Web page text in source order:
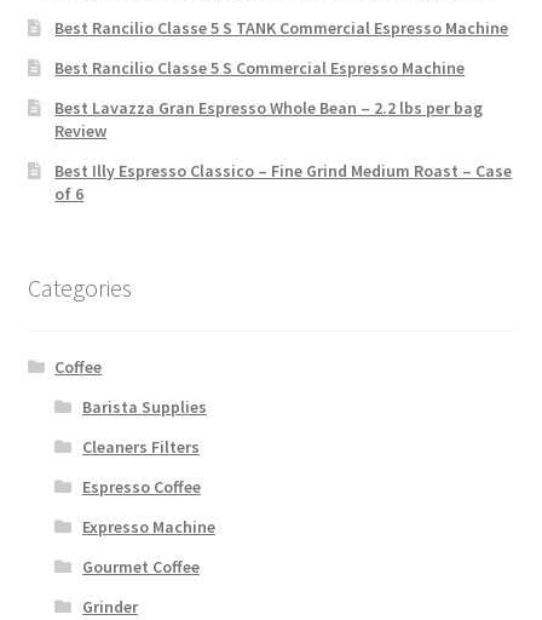
Best Rancilio Classe 5 S TANK Commercial Espresso Machine
Best Rancilio Classe 5 S Commercial Espresso Machine
Best Lavazza Gran Espresso Whole Bean – 2.2 lbs per bag
Review
Best Illy Espresso Classico – Fine Grind Medium Roast – Case
of 6
Categories
Coffee
Barista Supplies
Cleaners Filters
Espresso Coffee
Expresso Machine
Gourmet Coffee
Grinder